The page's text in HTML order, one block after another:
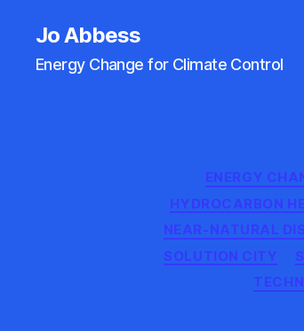
Jo Abbess
Energy Change for Climate Control
ENERGY
HYDROCARBON
NEAR-NATURAL
SOLUTION CITY